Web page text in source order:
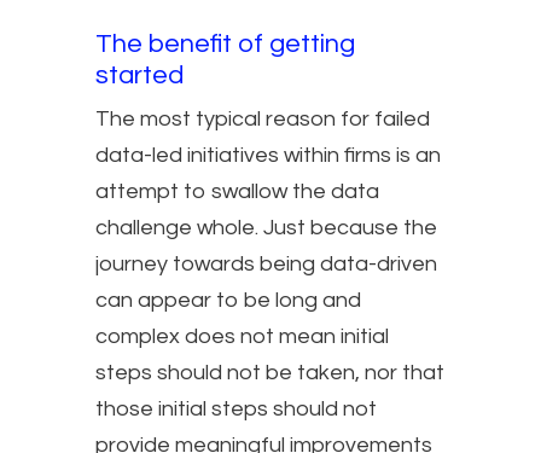
The benefit of getting
started
The most typical reason for failed
data-led initiatives within firms is an
attempt to swallow the data
challenge whole. Just because the
journey towards being data-driven
can appear to be long and
complex does not mean initial
steps should not be taken, nor that
those initial steps should not
provide meaningful improvements